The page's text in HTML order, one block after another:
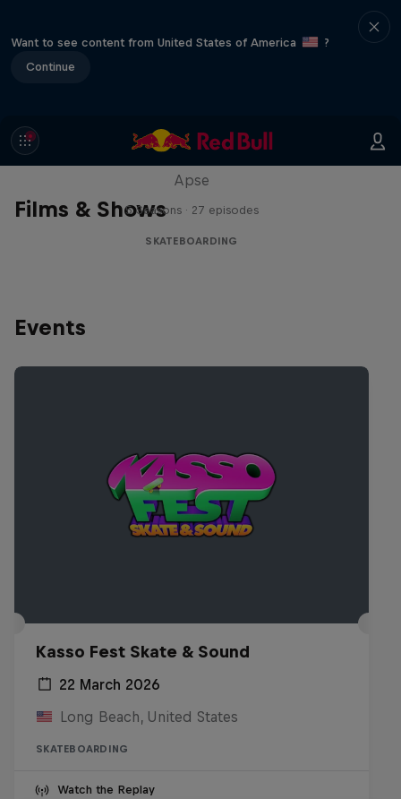
Want to see content from United States of America
?
Continue
Films & Shows
Skate Tales
Apse
5 Seasons · 27 episodes
SKATEBOARDING
Events
Kasso Fest Skate & Sound
22 March 2026
Long Beach, United States
SKATEBOARDING
Watch the Replay